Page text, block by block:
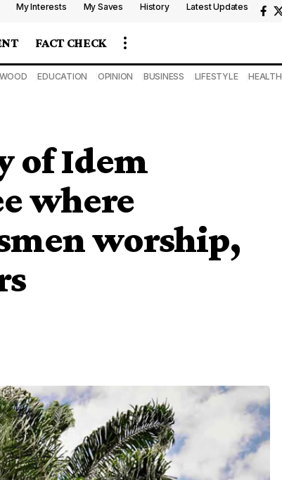
My Interests My Saves History Latest Updates
FACT CHECK
EDUCATION OPINION BUSINESS LIFESTYLE HEALTH
of Idem
where
worship,